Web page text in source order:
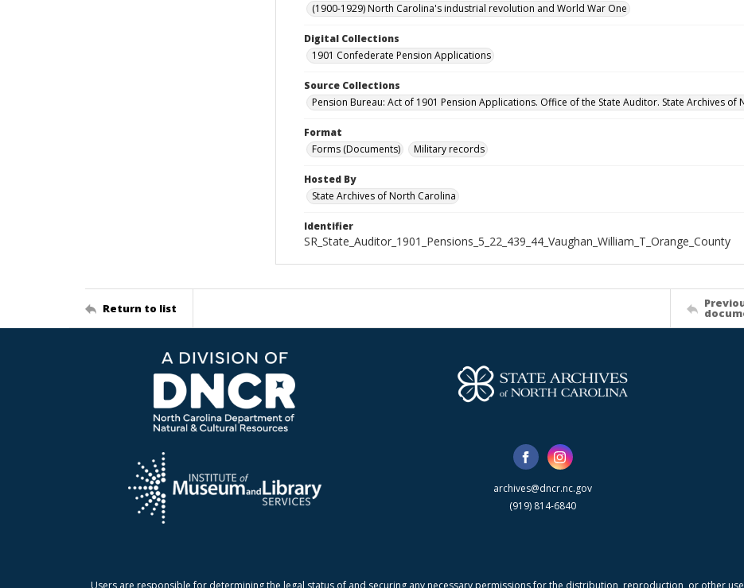
(1900-1929) North Carolina's industrial revolution and World War One
Digital Collections
1901 Confederate Pension Applications
Source Collections
Pension Bureau: Act of 1901 Pension Applications. Office of the State Auditor. State Archives of
Format
Forms (Documents)
Military records
Hosted By
State Archives of North Carolina
Identifier
SR_State_Auditor_1901_Pensions_5_22_439_44_Vaughan_William_T_Orange_County
Return to list
archives@dncr.nc.gov
(919) 814-6840
Users are responsible for determining the legal status of and securing any necessary permissions for the distribution, reproduction, or other